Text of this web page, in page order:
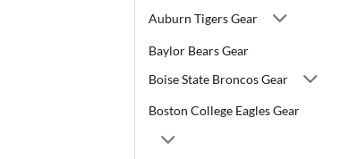
Auburn Tigers Gear
Baylor Bears Gear
Boise State Broncos Gear
Boston College Eagles Gear